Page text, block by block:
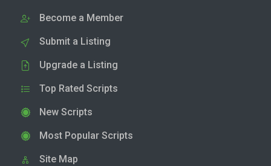
Become a Member
Submit a Listing
Upgrade a Listing
Top Rated Scripts
New Scripts
Most Popular Scripts
Site Map